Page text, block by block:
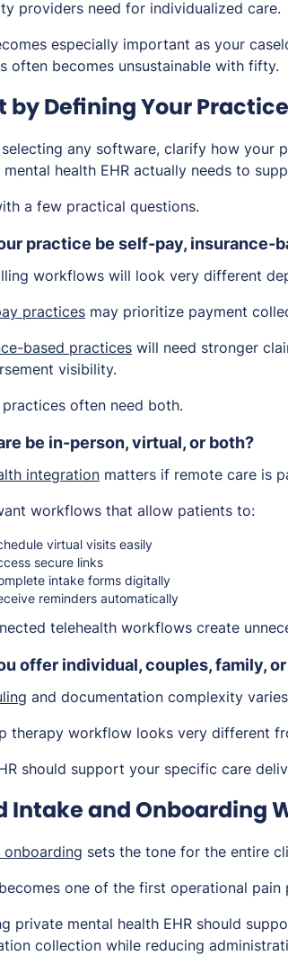
providers need for individualized care.
especially important as your
often becomes unsustainable with fifty.
by Defining Your
any software, clarify how your
health EHR actually needs to
a few practical questions.
practice be self-pay, insurance-
workflows will look very different
practices may prioritize payment
based practices will need stronger
visibility.
often need both.
be in-person, virtual, or both?
integration matters if remote care is
workflows that allow patients to:
virtual visits easily
secure links
intake forms digitally
reminders automatically
telehealth workflows create
offer individual, couples, family,
and documentation complexity
therapy workflow looks very different
should support your specific care
Intake and Onboarding
onboarding sets the tone for the entire
one of the first operational
private mental health EHR should
collection while reducing